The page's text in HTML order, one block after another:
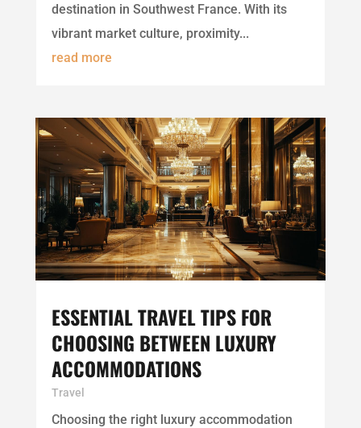
destination in Southwest France. With its
vibrant market culture, proximity...
read more
ESSENTIAL TRAVEL TIPS FOR
CHOOSING BETWEEN LUXURY
ACCOMMODATIONS
Travel
Choosing the right luxury accommodation